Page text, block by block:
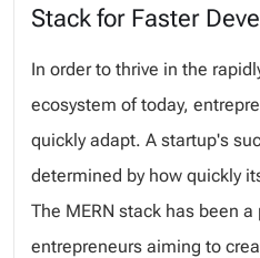
Stack for Faster
In order to thrive in the
ecosystem of today,
quickly adapt. A startup's
determined by how quickly
The MERN stack has been
entrepreneurs aiming to